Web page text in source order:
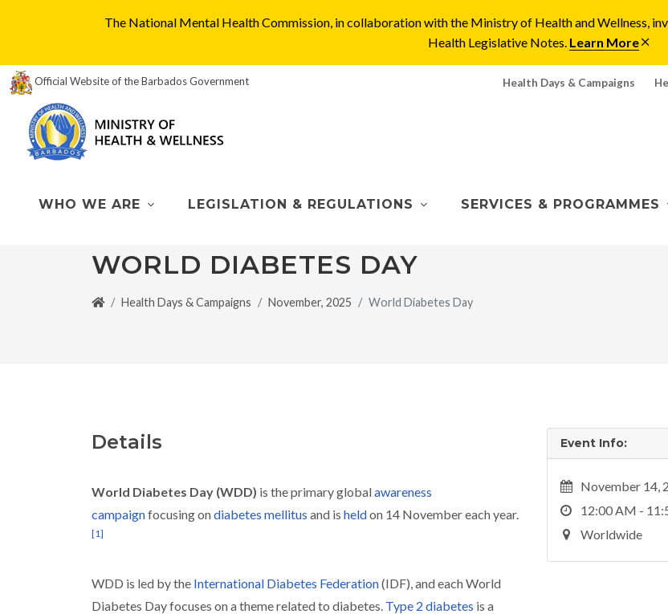
The National Mental Health Commission, in collaboration with the Ministry of Health and Wellness,
Health Legislative Notes. Learn More
Official Website of the Barbados Government Health Days & Campaigns
WHO WE ARE LEGISLATION & REGULATIONS SERVICES & PROGRAMMES
WORLD DIABETES DAY
Health Days & Campaigns November, 2025 World Diabetes Day
Event Info:
November 14,
12:00 AM -
Worldwide
Details
World Diabetes Day (WDD) is the primary globalawareness
campaignfocusing ondiabetes mellitus and is heldon 14 November each year.
[1]
WDD is led by the International Diabetes Federation(IDF), and each World
Diabetes Day focuses on a theme related to diabetes. Type 2 diabetes is a